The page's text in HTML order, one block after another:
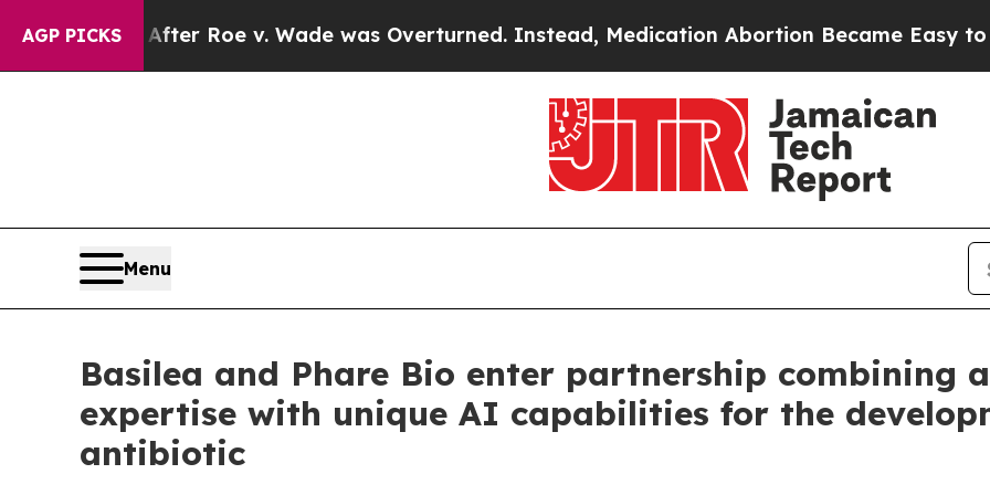
AGP PICKS
After Roe v. Wade was Overturned. Instead, Medication Abortion Became Easy to
Menu
Basilea and Phare Bio enter partnership combining
expertise with unique AI capabilities for the
antibiotic